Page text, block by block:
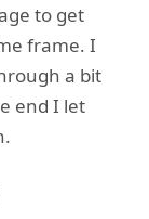
to get
frame. I
a bit
end I let